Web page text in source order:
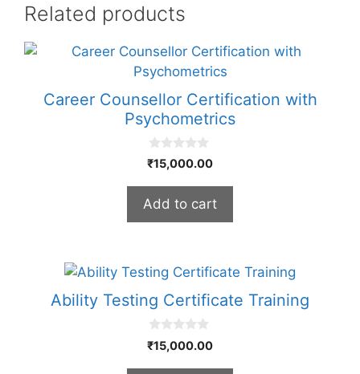
Related products
Career Counsellor Certification with
Psychometrics
0
o
o
5
₹15,000.00
Add to cart
Ability Testing Certificate Training
0
o
₹15,000.00